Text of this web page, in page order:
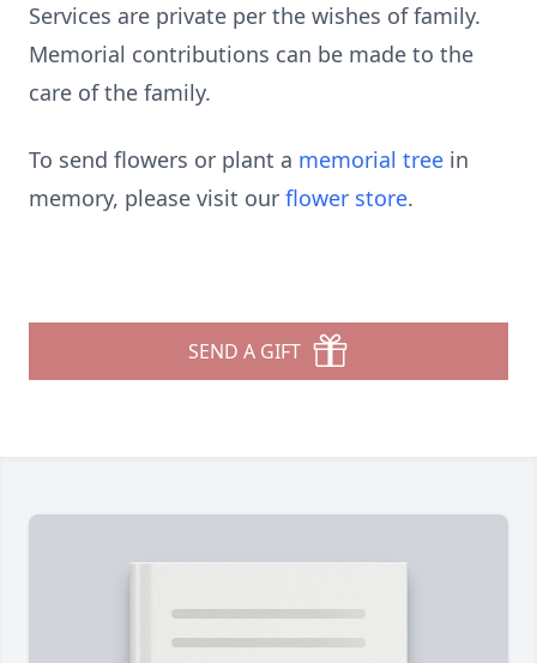
Services are private per the wishes of family.
Memorial contributions can be made to the
care of the family.
To send flowers or plant a memorial tree in
memory, please visit our flower store.
SEND A GIFT